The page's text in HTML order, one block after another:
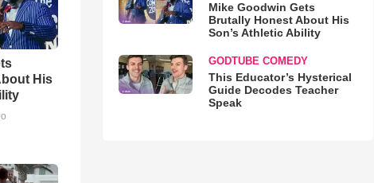
His
Mike Goodwin Gets
Brutally Honest About His
Son’s Athletic Ability
GODTUBE COMEDY
This Educator’s Hysterical
Guide Decodes Teacher
Speak